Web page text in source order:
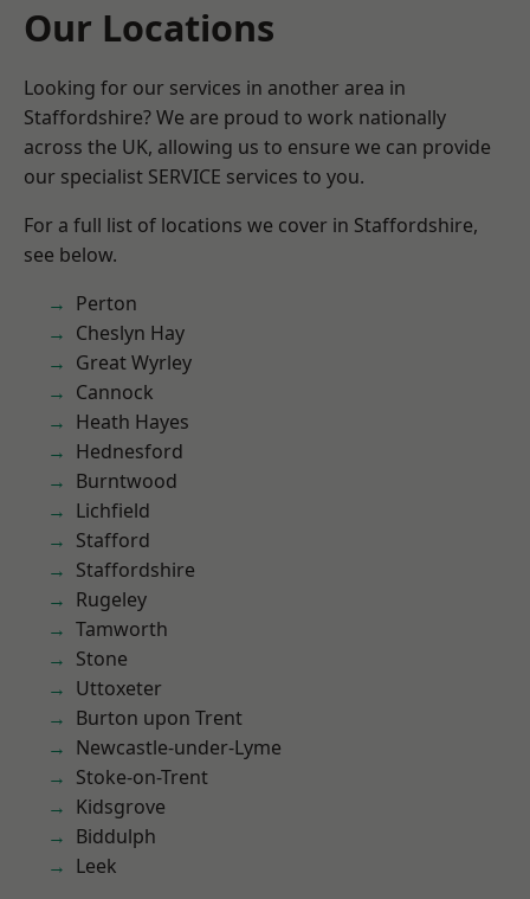
Our Locations
Looking for our services in another area in
Staffordshire? We are proud to work nationally
across the UK, allowing us to ensure we can provide
our specialist SERVICE services to you.
For a full list of locations we cover in Staffordshire,
see below.
Perton
Cheslyn Hay
Great Wyrley
Cannock
Heath Hayes
Hednesford
Burntwood
Lichfield
Stafford
Staffordshire
Rugeley
Tamworth
Stone
Uttoxeter
Burton upon Trent
Newcastle-under-Lyme
Stoke-on-Trent
Kidsgrove
Biddulph
Leek